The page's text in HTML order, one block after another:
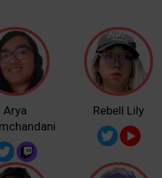
Arya
Rebell Lily